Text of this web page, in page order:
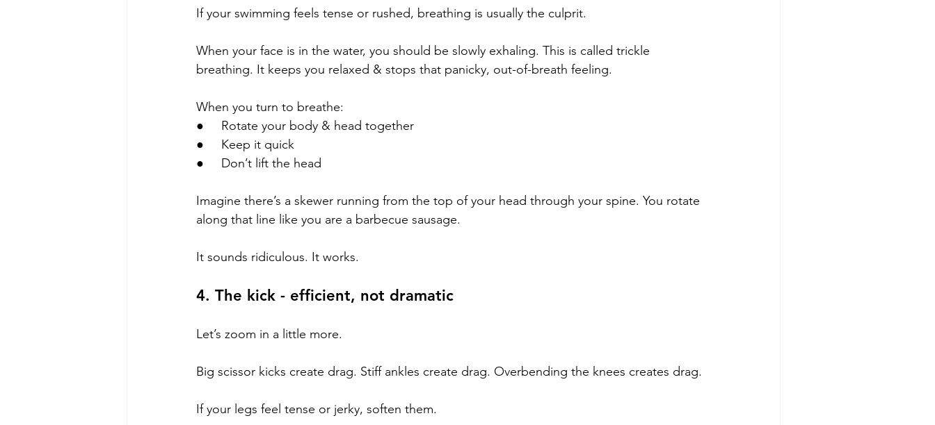
If your swimming feels tense or rushed, breathing is usually the culprit.
When your face is in the water, you should be slowly exhaling. This is called trickle
breathing. It keeps you relaxed & stops that panicky, out-of-breath feeling.
When you turn to breathe:
●     Rotate your body & head together
●     Keep it quick
●     Don’t lift the head
Imagine there’s a skewer running from the top of your head through your spine. You rotate
along that line like you are a barbecue sausage.
It sounds ridiculous. It works.
4. The kick - efficient, not dramatic
Let’s zoom in a little more.
Big scissor kicks create drag. Stiff ankles create drag. Overbending the knees creates drag.
If your legs feel tense or jerky, soften them.